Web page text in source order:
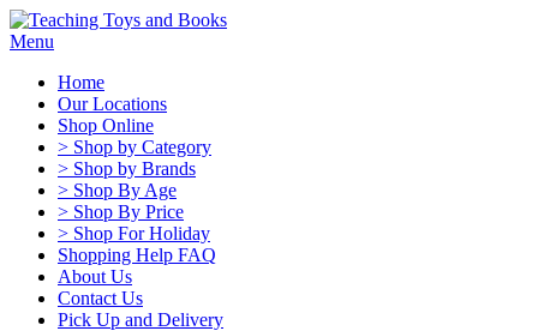
Menu
Home
Our Locations
Shop Online
> Shop by Category
> Shop by Brands
> Shop By Age
> Shop By Price
> Shop For Holiday
Shopping Help FAQ
About Us
Contact Us
Pick Up and Delivery